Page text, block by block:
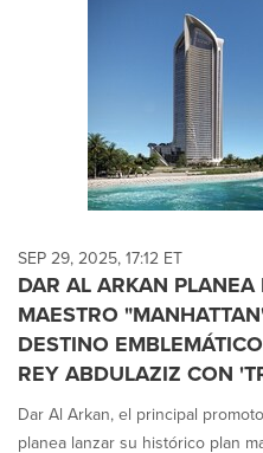
SEP 29, 2025, 17:12 ET
DAR AL ARKAN
MAESTRO
DESTINO
REY ABDULAZIZ CON
Dar Al Arkan, el principal
planea lanzar su histórico plan